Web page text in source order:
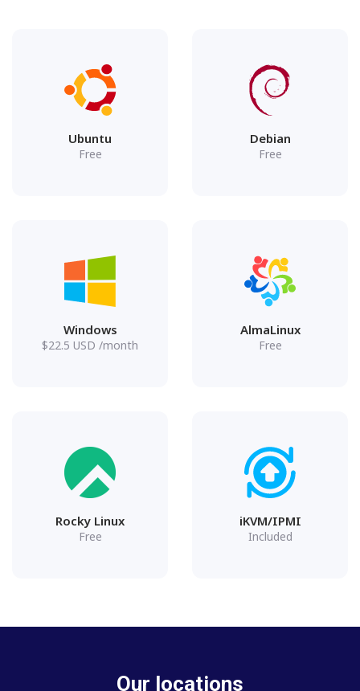
Ubuntu
Free
Debian
Free
Windows
$22.5 USD /month
AlmaLinux
Free
Rocky Linux
Free
iKVM/IPMI
Included
Our locations